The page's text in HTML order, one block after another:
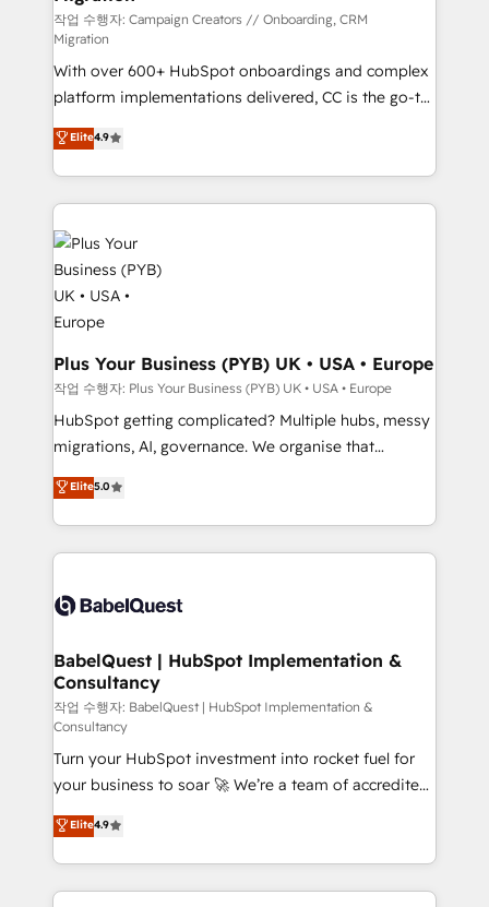
you like support in deploying your inbound
marketing strategy? We'll provide support tailored
to your needs and sales objectives. With 125+
certifications, we are part of the most certified
Canadian agencies, and we both hold Onboarding
Accreditations. Based in Canada (coast to coast), our
services are offered in both English & French.
작업 수행자: Campaign Creators // Onboarding, CRM
Migration
With over 600+ HubSpot onboardings and complex
platform implementations delivered, CC is the go-to
Elite Solutions Partner for businesses ready to
migrate, replatform, and scale smarter. We specialize
in high-impact CRM and CMS migrations and
onboarding from platforms like Salesforce, NetSuite,
Zoho, Pardot, Marketo, Microsoft Dynamics, Wix,
WordPress and legacy CRMs, turning fragmented
systems into unified, growth-ready HubSpot
architectures that accelerate revenue operations and
performance. - Multi-object CRM migration, cleanup,
and implementation. - Pre-built and custom
integrations across your full tech stack. - Custom
object setup, CMS builds, and full-funnel automation.
- Dashboards, lifecycle campaigns, and lead
Marketing, Sales, Operations, and Service Hubs. -
Ongoing optimization, managed support, and
drive results.
Elite4.9
Plus Your Business (PYB) UK • USA • Europe
작업 수행자: Plus Your Business (PYB) UK • USA • Europe
HubSpot getting complicated? Multiple hubs, messy
migrations, AI, governance. We organise that
complexity, so your team can put HubSpot to work...
Welcome to our Profile! We help with: • CRM
implementation, reports, workflows, and team
training • CRM migration from Salesforce, Pipedrive,
custom API integrations • AI governance for
Boutique 'Elite' team of 12 • 150+ clients across Sales
Hub, Marketing Hub, Service Hub, Data Hub and
CMS • ISO/IEC 27001:2022, ISO 9001:2015, and ISO
42001:2023 certified - the AI management standard •
GuardHub: our AI governance framework, built on
ISO 42001 Ready for the next step? Click the 👈
'𝗖𝗼𝗻𝘁𝗮𝗰𝘁 𝗯𝘂𝘀𝗶𝗻𝗲𝘀𝘀' button to get in touch (𝘸𝘦'𝘳𝘦
𝘴𝘶𝘱𝘦𝘳 𝘳𝘦𝘴𝘱𝘰𝘯𝘴𝘪𝘷𝘦)
Elite5.0
BabelQuest | HubSpot Implementation &
Consultancy
작업 수행자: BabelQuest | HubSpot Implementation &
Consultancy
Turn your HubSpot investment into rocket fuel for
your business to soar 🚀 We’re a team of accredited
HubSpot experts ready to help you. We can
implement the platform into complex business
environments, optimise what you've got and make
sure you can actually use it, build your website in
Elite4.9